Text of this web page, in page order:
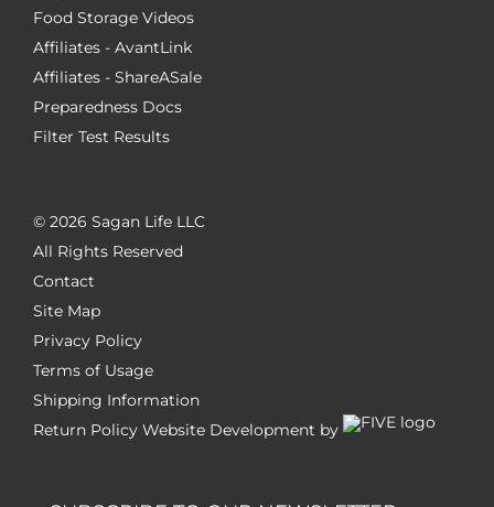
Food Storage Videos
Affiliates - AvantLink
Affiliates - ShareASale
Preparedness Docs
Filter Test Results
© 2026 Sagan Life LLC
All Rights Reserved
Contact
Site Map
Privacy Policy
Terms of Usage
Shipping Information
Return Policy Website Development by